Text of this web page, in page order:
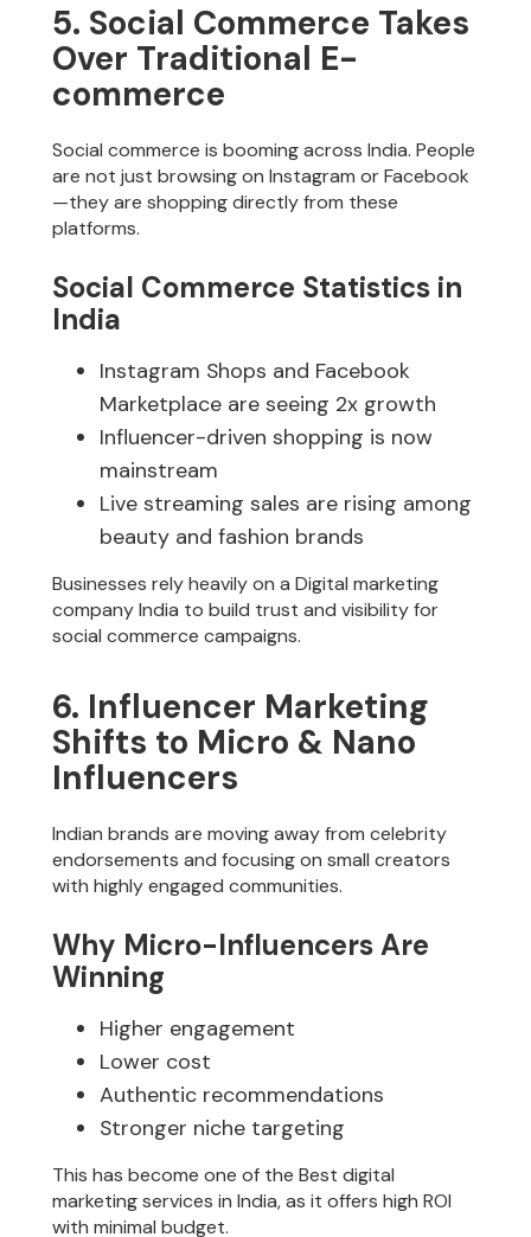
5. Social Commerce Takes
Over Traditional E-
commerce
Social commerce is booming across India. People
are not just browsing on Instagram or Facebook
—they are shopping directly from these
platforms.
Social Commerce Statistics in
India
Instagram Shops and Facebook
Marketplace are seeing 2x growth
Influencer-driven shopping is now
mainstream
Live streaming sales are rising among
beauty and fashion brands
Businesses rely heavily on a Digital marketing
company India to build trust and visibility for
social commerce campaigns.
6. Influencer Marketing
Shifts to Micro & Nano
Influencers
Indian brands are moving away from celebrity
endorsements and focusing on small creators
with highly engaged communities.
Why Micro-Influencers Are
Winning
Higher engagement
Lower cost
Authentic recommendations
Stronger niche targeting
This has become one of the Best digital
marketing services in India, as it offers high ROI
with minimal budget.